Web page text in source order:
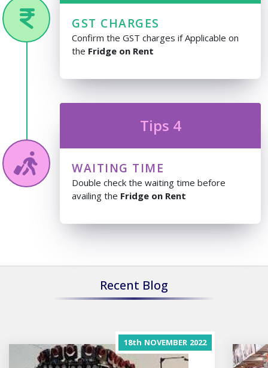
GST CHARGES
Confirm the GST charges if Applicable on
the Fridge on Rent
Tips 4
WAITING TIME
Double check the waiting time before
availing the Fridge on Rent
Recent Blog
18th NOVEMBER 2022